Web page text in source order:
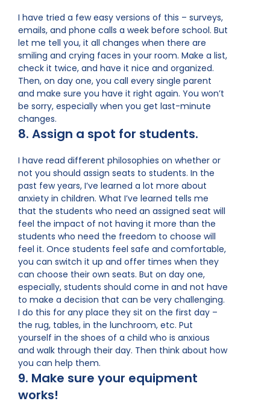
I have tried a few easy versions of this – surveys,
emails, and phone calls a week before school. But
let me tell you, it all changes when there are
smiling and crying faces in your room. Make a list,
check it twice, and have it nice and organized.
Then, on day one, you call every single parent
and make sure you have it right again. You won’t
be sorry, especially when you get last-minute
changes.
8. Assign a spot for students.
I have read different philosophies on whether or
not you should assign seats to students. In the
past few years, I’ve learned a lot more about
anxiety in children. What I’ve learned tells me
that the students who need an assigned seat will
feel the impact of not having it more than the
students who need the freedom to choose will
feel it. Once students feel safe and comfortable,
you can switch it up and offer times when they
can choose their own seats. But on day one,
especially, students should come in and not have
to make a decision that can be very challenging.
I do this for any place they sit on the first day –
the rug, tables, in the lunchroom, etc. Put
yourself in the shoes of a child who is anxious
and walk through their day. Then think about how
you can help them.
9. Make sure your equipment
works!